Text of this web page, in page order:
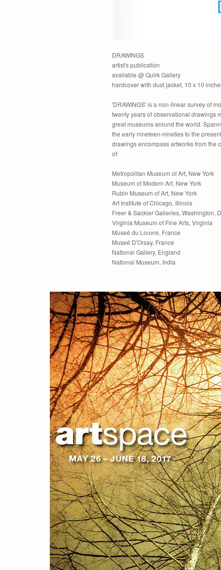
DRAWINGS
artist's publication
available @ Quirk Gallery
hardcover with dust jacket, 10 x 10
'DRAWINGS' is a non-linear survey of
twenty years of observational drawings
great museums around the world.
the early nineteen-nineties to the
drawings encompass artworks from the
of:
Metropolitan Museum of Art, New York
Museum of Modern Art, New York
Rubin Museum of Art, New York
Art Institute of Chicago, Illinois
Freer & Sackler Galleries, Washington,
Virginia Museum of Fine Arts, Virginia
Museé du Louvre, France
Museé D'Orsay, France
National Gallery, England
National Museum, India